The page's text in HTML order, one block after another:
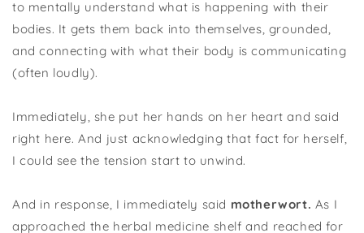
to mentally understand what is happening with their
bodies. It gets them back into themselves, grounded,
and connecting with what their body is communicating
(often loudly).
Immediately, she put her hands on her heart and said
right here. And just acknowledging that fact for herself,
I could see the tension start to unwind.
And in response, I immediately said motherwort. As I
approached the herbal medicine shelf and reached for